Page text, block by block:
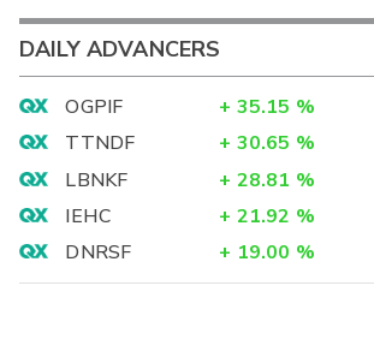
DAILY ADVANCERS
OGPIF + 35.15 %
TTNDF
+ 30.65 %
LBNKF
+ 28.81 %
IEHC
+ 21.92 %
DNRSF
+ 19.00 %